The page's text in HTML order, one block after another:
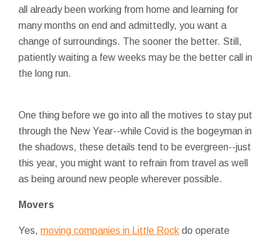
all already been working from home and learning for
many months on end and admittedly, you want a
change of surroundings. The sooner the better. Still,
patiently waiting a few weeks may be the better call in
the long run.
One thing before we go into all the motives to stay put
through the New Year--while Covid is the bogeyman in
the shadows, these details tend to be evergreen--just
this year, you might want to refrain from travel as well
as being around new people wherever possible.
Movers
Yes, moving companies in Little Rock do operate